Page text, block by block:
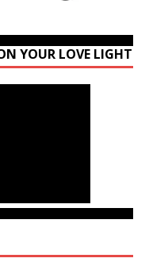
YOUR LOVE LIGHT